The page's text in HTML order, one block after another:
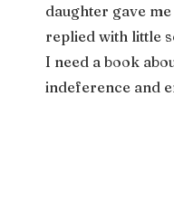
daughter gave
replied with little
I need a book
indeference and